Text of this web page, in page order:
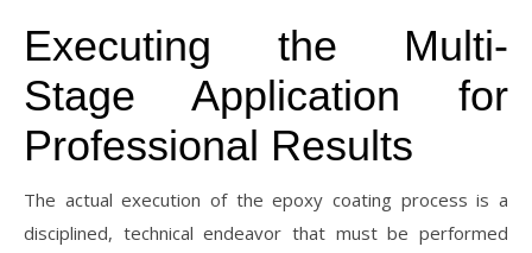
Executing the Multi-
Stage Application for
Professional Results
The actual execution of the epoxy coating process is a
disciplined, technical endeavor that must be performed